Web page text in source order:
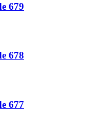
679
678
677